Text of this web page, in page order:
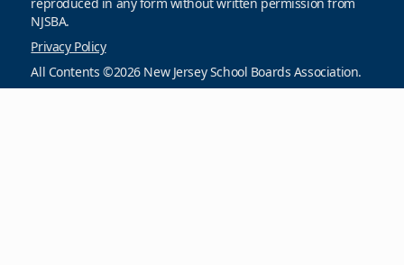
NJSBA.
Privacy Policy
All Contents ©2026 New Jersey School Boards Association.